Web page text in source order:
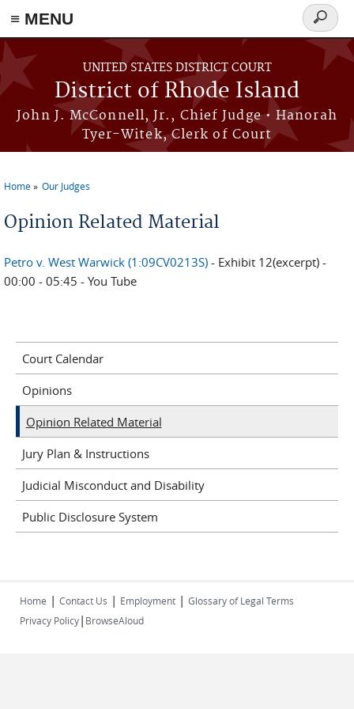
≡ MENU
Skip to main content
UNITED STATES DISTRICT COURT
District of Rhode Island
John J. McConnell, Jr., Chief Judge • Hanorah
Tyer-Witek, Clerk of Court
Search
form
You are here
Home Our Judges
Opinion Related Material
Petro v. West Warwick (1:09CV0213S) - Exhibit 12(excerpt) -
00:00 - 05:45 - You Tube
Court Calendar
Opinions
Opinion Related Material
Jury Plan & Instructions
Judicial Misconduct and Disability
Public Disclosure System
Home | Contact Us | Employment | Glossary of Legal Terms
Privacy Policy| BrowseAloud